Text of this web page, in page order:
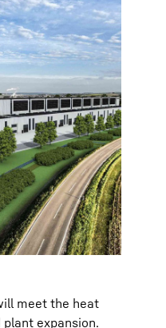
meet the heat
expansion.